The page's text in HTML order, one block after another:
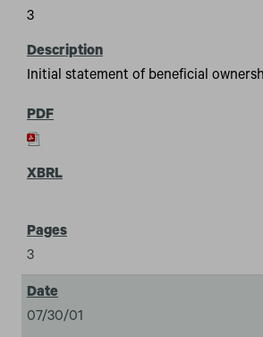
3
Initial statement of beneficial
3
07/30/01